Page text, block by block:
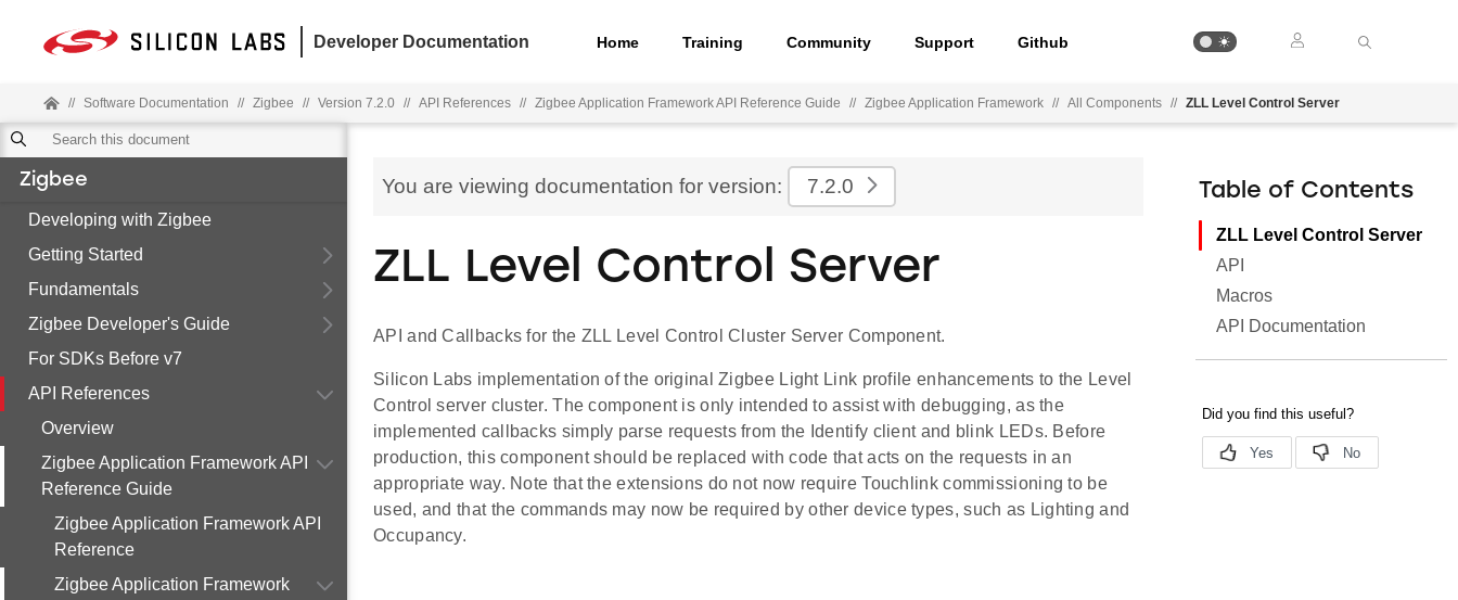
Developer Documentation Home Training Community Support Github
// Software Documentation // Zigbee // Version 7.2.0 // API References // Zigbee Application Framework API Reference Guide // Zigbee Application Framework // All Components // ZLL Level Control Server
Zigbee
Developing with Zigbee
Getting Started
Fundamentals
Zigbee Developer's Guide
For SDKs Before v7
API References
Overview
Zigbee Application Framework API
Reference Guide
Zigbee Application Framework API
Reference
Zigbee Application Framework
You are viewing documentation for version: 7.2.0
ZLL Level Control Server
API and Callbacks for the ZLL Level Control Cluster Server Component.
Silicon Labs implementation of the original Zigbee Light Link profile enhancements to the Level
Control server cluster. The component is only intended to assist with debugging, as the
implemented callbacks simply parse requests from the Identify client and blink LEDs. Before
production, this component should be replaced with code that acts on the requests in an
appropriate way. Note that the extensions do not now require Touchlink commissioning to be
used, and that the commands may now be required by other device types, such as Lighting and
Occupancy.
Table of Contents
ZLL Level Control Server
API
Macros
API Documentation